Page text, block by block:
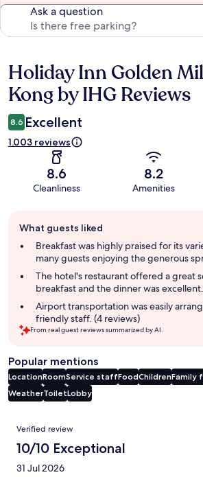
Ask a question
Reviews
Holiday Inn Golden
Kong by IHG Reviews
8.6 Excellent
1.003 reviews
8.6
Cleanliness
8.2
Amenities
review
summary
What guests liked
Breakfast was highly praised for its
many guests enjoying the generous
The hotel's restaurant offered a great
breakfast and the dinner was
Airport transportation was easily
friendly staff. (4 reviews)
From real guest reviews summarized by AI.
Popular mentions
LocationRoomService staffFoodChildrenFamily
WeatherToiletLobby
Reviews
Verified review
10/10 Exceptional
31 Jul 2026